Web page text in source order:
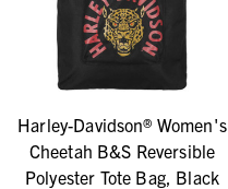
Harley-Davidson® Women's
Cheetah B&S Reversible
Polyester Tote Bag, Black